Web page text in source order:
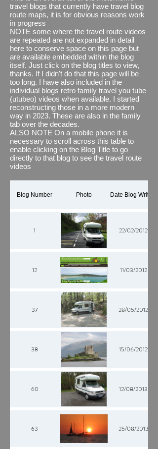
also (where necessary and desired) joined
them together with some relevant images
and textual overlays using Microsoft's
Clipchamp. See what you think, i think it
brings the journey to life and adds to any
travel blog#newfeatureThe thing I do find
out of kilter though is its estimated distance
when compared to the actual distance we
have recorded via other means, for
example via our motorhome's
speedometer which we know are accurate,
even more surprising is the fact that
between portrait and landscape using the
same map data it comes up with different
distances travels #wellweird
This page shows all our holiday and
motorhome travels but by implication as I
only discovered this app in 2023 is a Work
in Progress (WIP) It will take a while.
If you would like to see all the You Tube
shorts / reels for our travel routes in one
playlist, please click here
TRAVEL BLOG
travel blogs that currently have travel blog
route maps, it is for obvious reasons work
in progress
NOTE some where the travel route videos
are repeated are not expanded in detail
here to conserve space on this page but
are available embedded within the blog
itself. Just click on the blog titles to view,
thanks. If I didn't do that this page will be
too long. I have also included in the
individual blogs retro family travel you tube
(utubeo) videos when available. I started
reconstructing those in a more modern
way in 2023. These are also in the family
tab over the decades.
ALSO NOTE On a mobile phone it is
necessary to scroll across this table to
enable clicking on the Blog Title to go
directly to that blog to see the travel route
videos
Blog Number Photo Date Blog Written
1 22/02/2012
12 11/03/2012
37 28/05/2012
38 15/06/2012
60 12/08/2013
63 25/08/2013